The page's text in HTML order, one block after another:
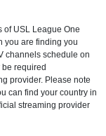
of USL League One
you are finding you
channels schedule on
required
provider. Please note
can find your country in
streaming provider